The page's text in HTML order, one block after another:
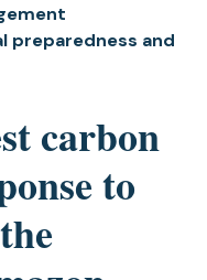
preparedness and
carbon
to